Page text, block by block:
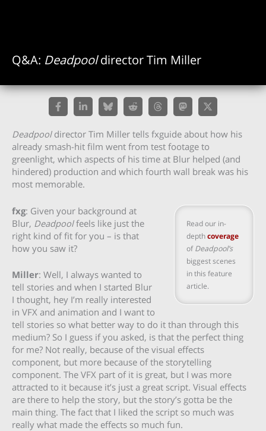
Q&A: Deadpooldirector Tim Miller
Deadpooldirector Tim Miller tells fxguide about how his
already smash-hit film went from test footage to
greenlight, which aspects of his time at Blur helped (and
hindered) production and which fourth wall break was his
most memorable.
Read our in-
depthcoverage
ofDeadpool’s
biggest scenes
in this feature
article.
fxg: Given your background at
Blur, Deadpoolfeels like just the
right kind of fit for you – is that
how you saw it?
Miller: Well, I always wanted to
tell stories and when I started Blur
I thought, hey I’m really interested
in VFX and animation and I want to
tell stories so what better way to do it than through this
medium? So I guess if you asked, is that the perfect thing
for me? Not really, because of the visual effects
component, but more because of the storytelling
component. The VFX part of it is great, but I was more
attracted to it because it’s just a great script. Visual effects
are there to help the story, but the story’s gotta be the
main thing. The fact that I liked the script so much was
really what made the effects so much fun.